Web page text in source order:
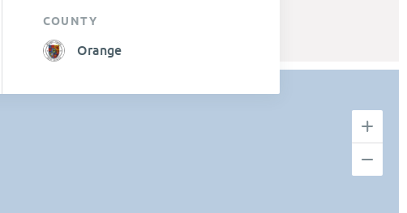
COUNTY
Orange